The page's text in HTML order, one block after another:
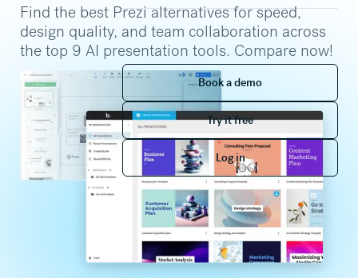
Book a demo
Try it free
Try it free
Log in
Log in
Find the best Prezi alternatives for speed,
design quality, and team collaboration across
the top 9 AI presentation tools. Compare now!